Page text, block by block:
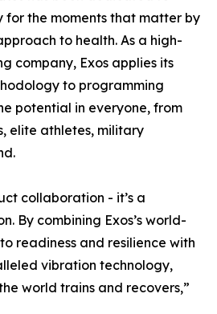
the moments that matter by
to health. As a high-
company, Exos applies its
to programming
potential in everyone, from
elite athletes, military
collaboration - it’s a
By combining Exos’s world-
readiness and resilience with
vibration technology,
world trains and recovers,”